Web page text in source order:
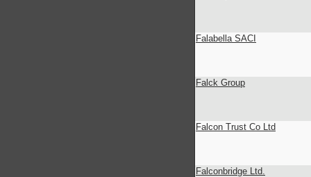
Falabella SACI
Falck Group
Falcon Trust Co Ltd
Falconbridge Ltd.